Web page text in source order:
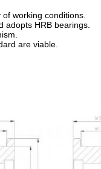
working conditions.
adopts HRB bearings.
are viable.